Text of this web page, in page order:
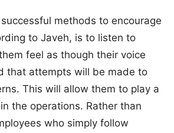
methods to encourage
to Javeh, is to listen to
feel as though their voice
that attempts will be made to
This will allow them to play a
the operations. Rather than
who simply follow